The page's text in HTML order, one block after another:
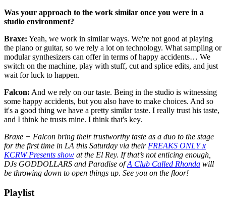
Was your approach to the work similar once you were in a
studio environment?
Braxe: Yeah, we work in similar ways. We're not good at playing
the piano or guitar, so we rely a lot on technology. What sampling or
modular synthesizers can offer in terms of happy accidents… We
switch on the machine, play with stuff, cut and splice edits, and just
wait for luck to happen.
Falcon: And we rely on our taste. Being in the studio is witnessing
some happy accidents, but you also have to make choices. And so
it's a good thing we have a pretty similar taste. I really trust his taste,
and I think he trusts mine. I think that's key.
Braxe + Falcon bring their trustworthy taste as a duo to the stage
for the first time in LA this Saturday via their FREAKS ONLY x
KCRW Presents show at the El Rey. If that’s not enticing enough,
DJs GODDOLLARS and Paradise ofA Club Called Rhonda will
be throwing down to open things up. See you on the floor!
Playlist